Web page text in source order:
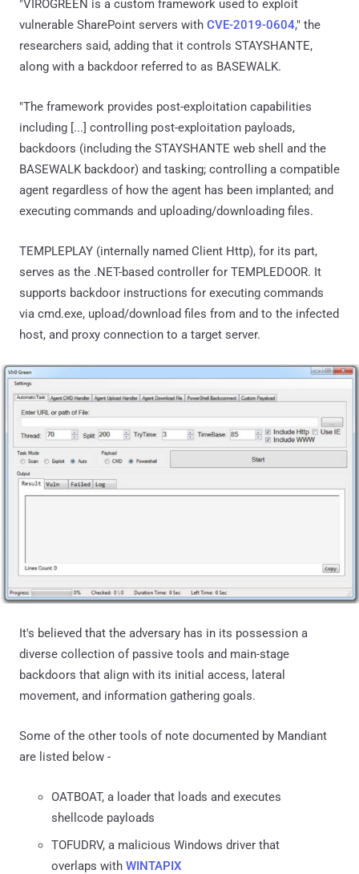
"VIROGREEN is a custom framework used to exploit
vulnerable SharePoint servers with CVE-2019-0604," the
researchers said, adding that it controls STAYSHANTE,
along with a backdoor referred to as BASEWALK.
"The framework provides post-exploitation capabilities
including [...] controlling post-exploitation payloads,
backdoors (including the STAYSHANTE web shell and the
BASEWALK backdoor) and tasking; controlling a compatible
agent regardless of how the agent has been implanted; and
executing commands and uploading/downloading files.
TEMPLEPLAY (internally named Client Http), for its part,
serves as the .NET-based controller for TEMPLEDOOR. It
supports backdoor instructions for executing commands
via cmd.exe, upload/download files from and to the infected
host, and proxy connection to a target server.
It's believed that the adversary has in its possession a
diverse collection of passive tools and main-stage
backdoors that align with its initial access, lateral
movement, and information gathering goals.
Some of the other tools of note documented by Mandiant
are listed below -
OATBOAT, a loader that loads and executes
shellcode payloads
TOFUDRV, a malicious Windows driver that
overlaps with WINTAPIX